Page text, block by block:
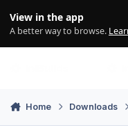
View in the app
A better way to browse.
Home Downloads